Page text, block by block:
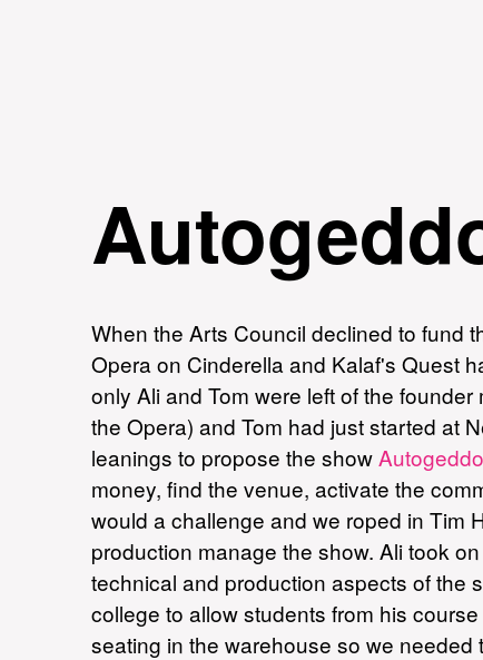
When the Arts Council declined to fund
Opera on Cinderella and Kalaf's Quest
only Ali and Tom were left of the
the Opera) and Tom had just started at
leanings to propose the show
money, find the venue, activate the
would a challenge and we roped in Tim
production manage the show. Ali took
technical and production aspects of the
college to allow students from his
seating in the warehouse so we